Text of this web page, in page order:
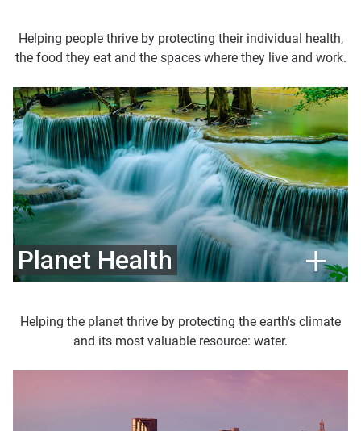
Helping people thrive by protecting their individual health,
the food they eat and the spaces where they live and work.
Planet Health
Helping the planet thrive by protecting the earth's climate
and its most valuable resource: water.